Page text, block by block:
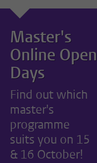
Master's
Online Open
Days
Find out which
master's
programme
suits you on 15
& 16 October!